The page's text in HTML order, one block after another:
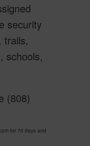
security
trails,
schools,
(808)
for 70 days and